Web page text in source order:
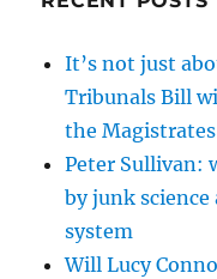
It’s not just
Tribunals Bill
the
Peter Sullivan:
by junk
system
Will Lucy